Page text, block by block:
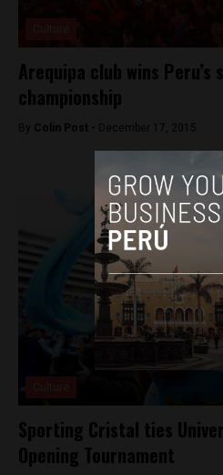
Arequipa club wins Peru’s
championship
By Colin Post - December 17, 2015
Sporting Cristal ties
Opening Tournament